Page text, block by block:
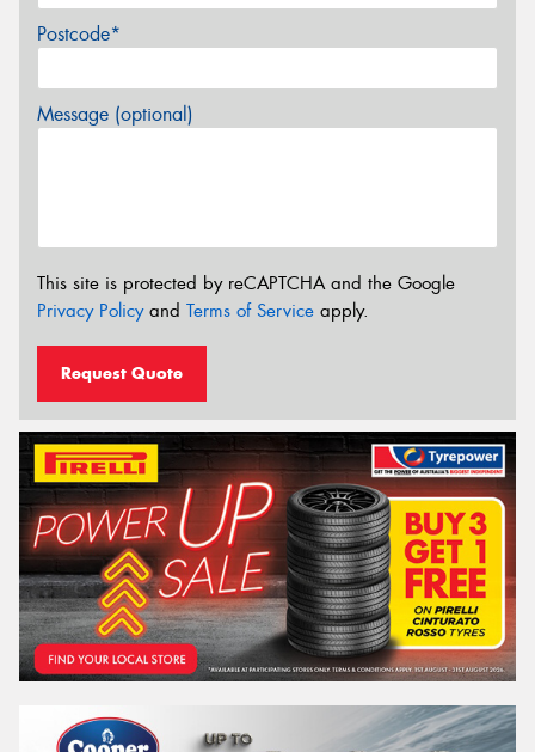
Postcode*
Message (optional)
This site is protected by reCAPTCHA and the Google
Privacy Policyand Terms of Service apply.
Request Quote